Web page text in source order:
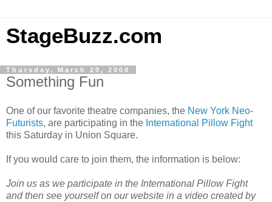
StageBuzz.com
Thursday, March 20, 2008
Something Fun
One of our favorite theatre companies, the New York Neo-
Futurists, are participating in the International Pillow Fight
this Saturday in Union Square.
If you would care to join them, the information is below:
Join us as we participate in the International Pillow Fight
and then see yourself on our website in a video created by